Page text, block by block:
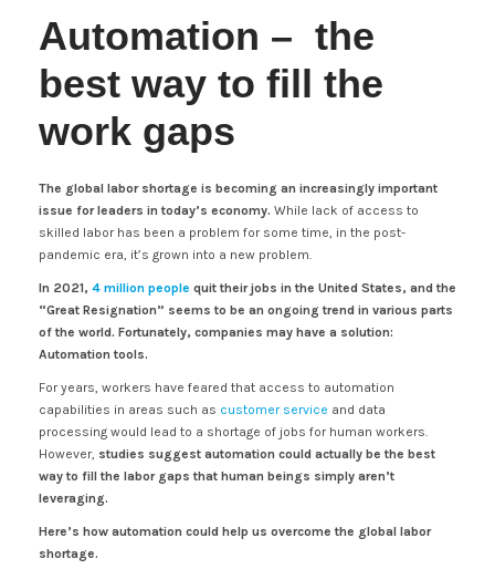
Automation – the
best way to fill the
work gaps
The global labor shortage is becoming an increasingly important
issue for leaders in today’s economy. While lack of access to
skilled labor has been a problem for some time, in the post-
pandemic era, it’s grown into a new problem.
In 2021, 4 million people quit their jobs in the United States, and the
“Great Resignation” seems to be an ongoing trend in various parts
of the world. Fortunately, companies may have a solution:
Automation tools.
For years, workers have feared that access to automation
capabilities in areas such as customer service and data
processing would lead to a shortage of jobs for human workers.
However, studies suggest automation could actually be the best
way to fill the labor gaps that human beings simply aren’t
leveraging.
Here’s how automation could help us overcome the global labor
shortage.